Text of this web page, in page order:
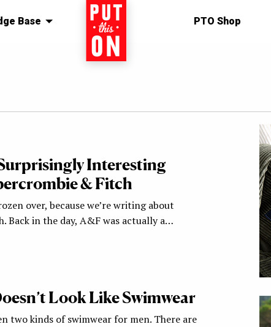
Base Home PTO Shop
Surprisingly Interesting
& Fitch
over, because we’re writing about
Back in the day, A&F was actually a…
Look Like Swimwear
two kinds of swimwear for men. There are